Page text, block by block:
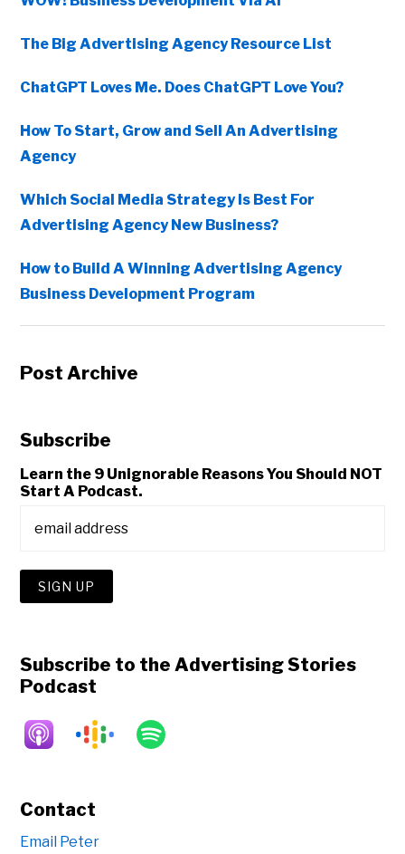
The Big Advertising Agency Resource List
ChatGPT Loves Me. Does ChatGPT Love You?
How To Start, Grow and Sell An Advertising
Agency
Which Social Media Strategy Is Best For
Advertising Agency New Business?
How to Build A Winning Advertising Agency
Business Development Program
Post Archive
Subscribe
Learn the 9 Unignorable Reasons You Should NOT
Start A Podcast.
Subscribe to the Advertising Stories
Podcast
Contact
Email Peter